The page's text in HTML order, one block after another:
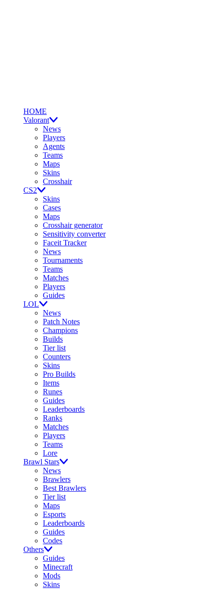
HOME
Valorant
News
Players
Agents
Teams
Maps
Skins
Crosshair
CS2
Skins
Cases
Maps
Crosshair generator
Sensitivity converter
Faceit Tracker
News
Tournaments
Teams
Matches
Players
Guides
LOL
News
Patch Notes
Champions
Builds
Tier list
Counters
Skins
Pro Builds
Items
Runes
Guides
Leaderboards
Ranks
Matches
Players
Teams
Lore
Brawl Stars
News
Brawlers
Best Brawlers
Tier list
Maps
Esports
Leaderboards
Guides
Codes
Others
Guides
Minecraft
Mods
Skins